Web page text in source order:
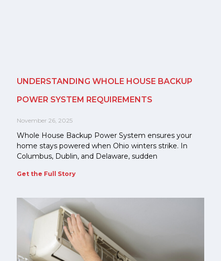
UNDERSTANDING WHOLE HOUSE BACKUP
POWER SYSTEM REQUIREMENTS
November 26, 2025
Whole House Backup Power System ensures your
home stays powered when Ohio winters strike. In
Columbus, Dublin, and Delaware, sudden
Get the Full Story